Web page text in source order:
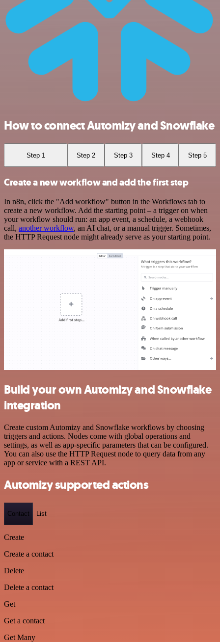
How to connect Automizy and Snowflake
Step 1 Step 2 Step 3 Step 4 Step 5
Create a new workflow and add the first step
In n8n, click the "Add workflow" button in the Workflows tab to
create a new workflow. Add the starting point – a trigger on when
your workflow should run: an app event, a schedule, a webhook
call, another workflow, an AI chat, or a manual trigger. Sometimes,
the HTTP Request node might already serve as your starting point.
Build your own Automizy and Snowflake
integration
Create custom Automizy and Snowflake workflows by choosing
triggers and actions. Nodes come with global operations and
settings, as well as app-specific parameters that can be configured.
You can also use the HTTP Request node to query data from any
app or service with a REST API.
Automizy supported actions
Contact List
Create
Create a contact
Delete
Delete a contact
Get
Get a contact
Get Many